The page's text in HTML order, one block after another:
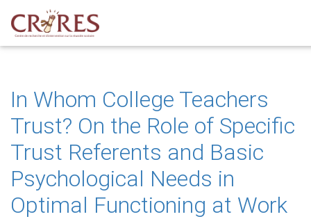
In Whom College Teachers
Trust? On the Role of Specific
Trust Referents and Basic
Psychological Needs in
Optimal Functioning at Work